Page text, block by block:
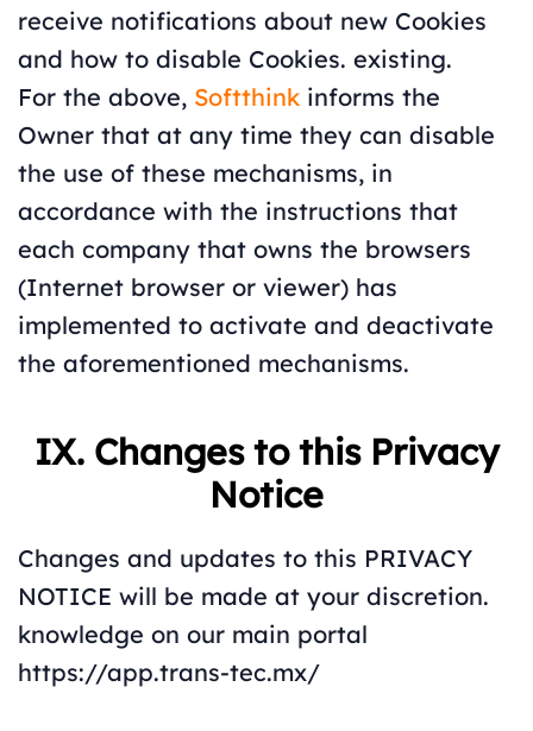
receive notifications about new Cookies
and how to disable Cookies. existing.
For the above, Softthink informs the
Owner that at any time they can disable
the use of these mechanisms, in
accordance with the instructions that
each company that owns the browsers
(Internet browser or viewer) has
implemented to activate and deactivate
the aforementioned mechanisms.
IX. Changes to this Privacy
Notice
Changes and updates to this PRIVACY
NOTICE will be made at your discretion.
knowledge on our main portal
https://app.trans-tec.mx/